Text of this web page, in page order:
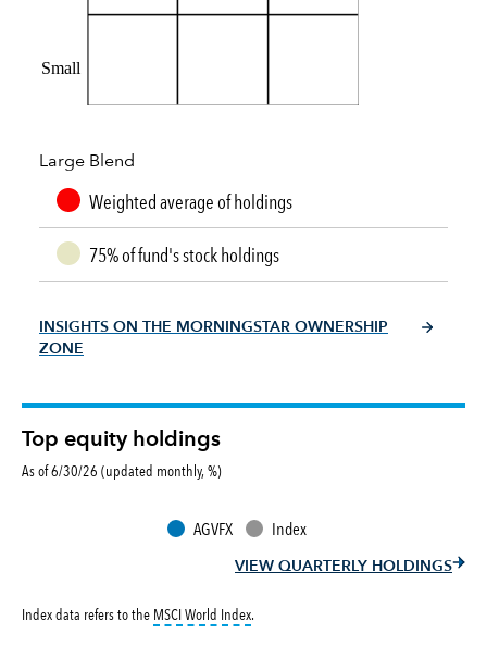
Small
Large Blend
Weighted average of holdings
75% of fund's stock holdings
INSIGHTS ON THE MORNINGSTAR OWNERSHIP
ZONE
Top equity holdings
As of 6/30/26 (updated monthly, %)
AGVFX Index
VIEW QUARTERLY HOLDINGS
Index data refers to the MSCI World Indextooltip:
.